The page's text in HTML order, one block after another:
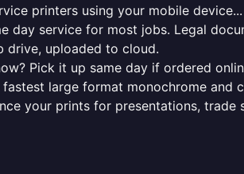
printers using your mobile
day service for most jobs. Legal
drive, uploaded to cloud.
Pick it up same day if ordered
fastest large format monochrome
your prints for presentations, trade